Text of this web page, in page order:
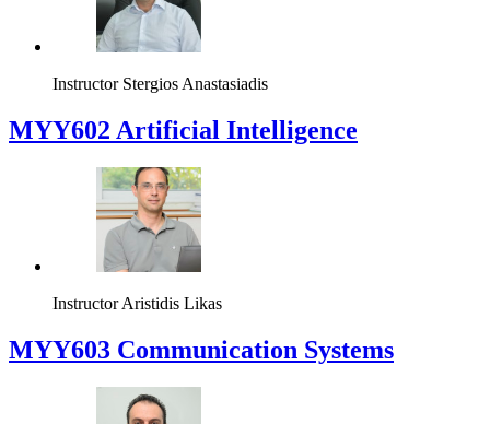
Instructor Stergios Anastasiadis
MYY602 Artificial Intelligence
Instructor Aristidis Likas
MYY603 Communication Systems